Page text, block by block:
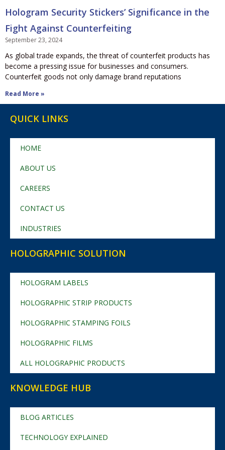
Hologram Security Stickers’ Significance in the
Fight Against Counterfeiting
September 23, 2024
As global trade expands, the threat of counterfeit products has
become a pressing issue for businesses and consumers.
Counterfeit goods not only damage brand reputations
Read More »
QUICK LINKS
HOME
ABOUT US
CAREERS
CONTACT US
INDUSTRIES
HOLOGRAPHIC SOLUTION
HOLOGRAM LABELS
HOLOGRAPHIC STRIP PRODUCTS
HOLOGRAPHIC STAMPING FOILS
HOLOGRAPHIC FILMS
ALL HOLOGRAPHIC PRODUCTS
KNOWLEDGE HUB
BLOG ARTICLES
TECHNOLOGY EXPLAINED